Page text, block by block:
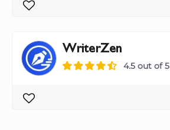
WriterZen
4.5 out of 5